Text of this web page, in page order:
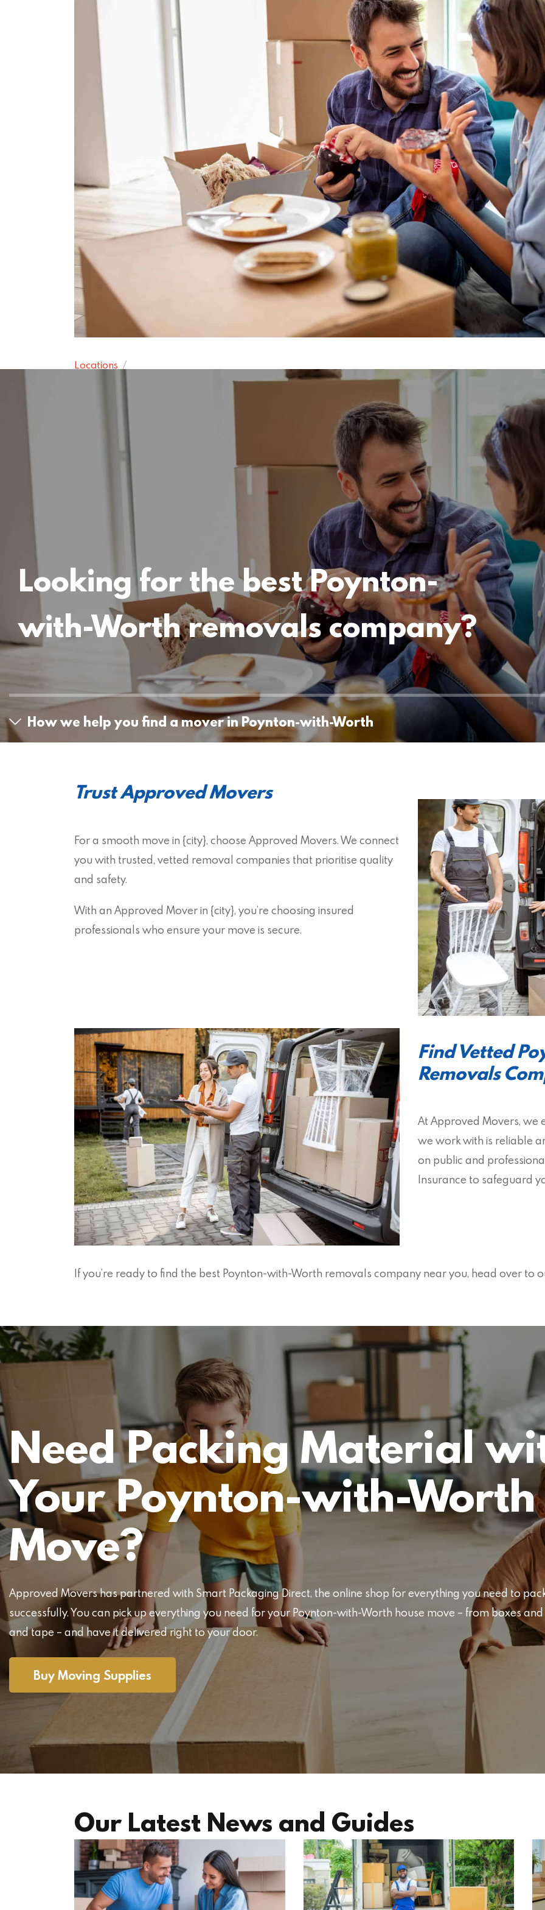
Locations
Poynton-with-Worth
Looking for the best Poynton-
with-Worth removals company?
How we help you find a mover in Poynton-with-Worth
Trust Approved Movers
For a smooth move in {city}, choose Approved Movers. We connect
you with trusted, vetted removal companies that prioritise quality
and safety.
With an Approved Mover in {city}, you’re choosing insured
professionals who ensure your move is secure.
Find Vetted
Removals
At Approved Movers, we
we work with is reliable
on public and
Insurance to safeguard
If you’re ready to find the best Poynton-with-Worth removals company near you, head over to
Need Packing Material
Your Poynton-with-Worth
Move?
Approved Movers has partnered with Smart Packaging Direct, the online shop for everything you need to
successfully. You can pick up everything you need for your Poynton-with-Worth house move – from boxes
and tape – and have it delivered right to your door.
Buy Moving Supplies
Our Latest News and Guides